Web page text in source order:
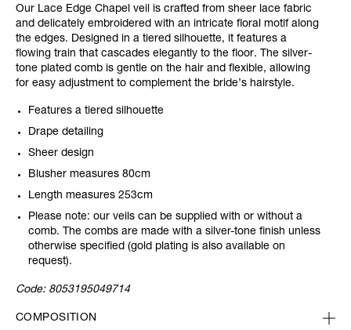
Our Lace Edge Chapel veil is crafted from sheer lace fabric
and delicately embroidered with an intricate floral motif along
the edges. Designed in a tiered silhouette, it features a
flowing train that cascades elegantly to the floor. The silver-
tone plated comb is gentle on the hair and flexible, allowing
for easy adjustment to complement the bride’s hairstyle.
Features a tiered silhouette
Drape detailing
Sheer design
Blusher measures 80cm
Length measures 253cm
Please note: our veils can be supplied with or without a
comb. The combs are made with a silver-tone finish unless
otherwise specified (gold plating is also available on
request).
Code: 8053195049714
COMPOSITION